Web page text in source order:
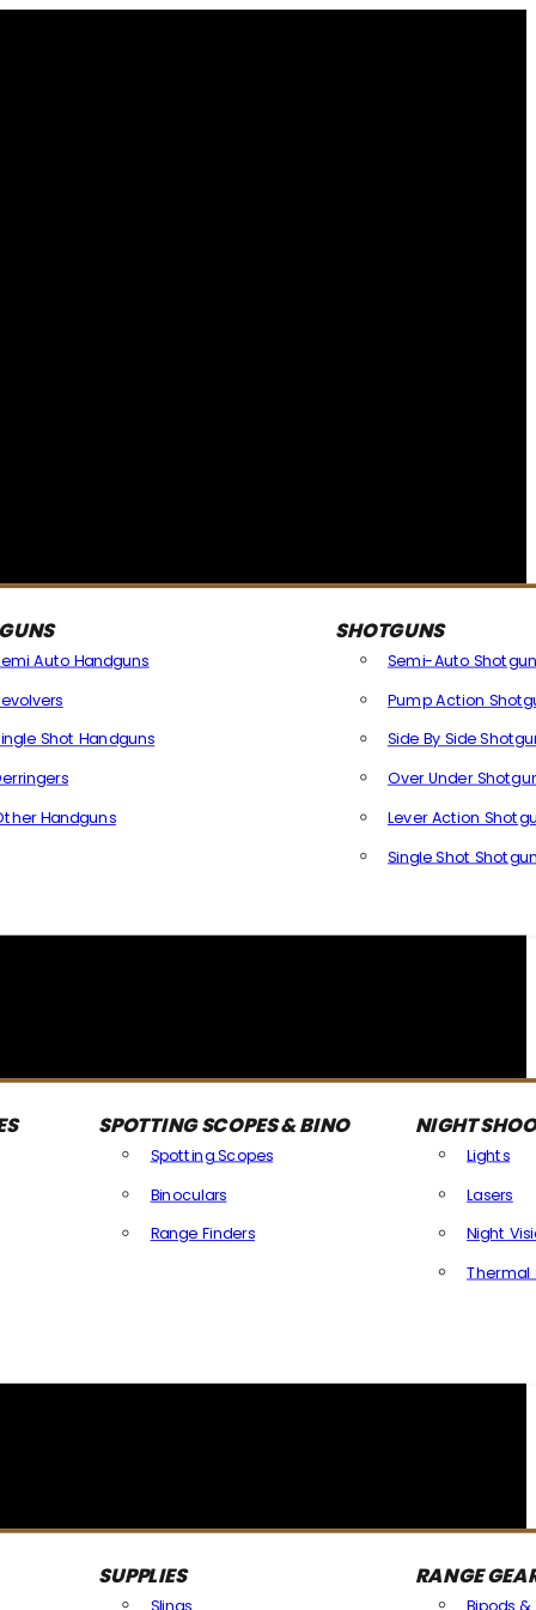
Auto Handguns
Shot Handguns
Handguns
SHOTGUNS
Semi-Auto
Pump Action
Side By Side
Over Under
Lever Action
Single Shot
SPOTTING SCOPES & BINO
Spotting Scopes
Binoculars
Range Finders
NIGHT
Lights
Lasers
Night
Thermal
SUPPLIES
Slings
RANGE
Bipods